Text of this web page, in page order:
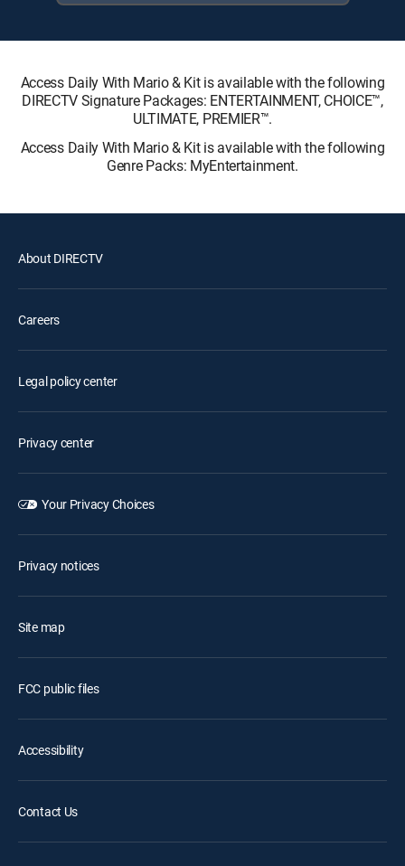
Access Daily With Mario & Kit is available with the following
DIRECTV Signature Packages: ENTERTAINMENT, CHOICE™,
ULTIMATE, PREMIER™.
Access Daily With Mario & Kit is available with the following
Genre Packs: MyEntertainment.
About DIRECTV
Careers
Legal policy center
Privacy center
Your Privacy Choices
Privacy notices
Site map
FCC public files
Accessibility
Contact Us